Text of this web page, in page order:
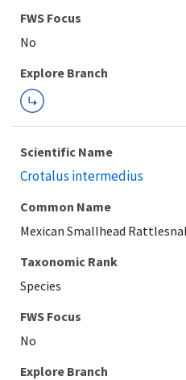
FWS Focus
Explore Branch
Scientific Name
Crotalus intermedius
Common Name
Mexican Smallhead
Taxonomic Rank
Species
FWS Focus
Explore Branch